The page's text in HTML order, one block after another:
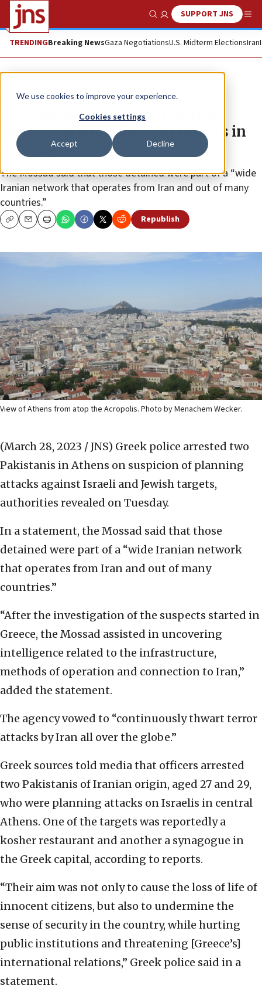
We use cookies to improve your experience.
Cookies settings
Accept Decline
Show SearchSUPPORT JNS
TRENDINGBreaking NewsGaza NegotiationsU.S. Midterm ElectionsIran
News Israel News
Pakistanis arrested for plotting
attacks on Israeli, Jewish targets in
Athens
The Mossad said that those detained were part of a “wide
Iranian network that operates from Iran and out of many
countries.”
CopyEmailPrint Republish
View of Athens from atop the Acropolis. Photo by Menachem Wecker.
(March 28, 2023 / JNS) Greek police arrested two
Pakistanis in Athens on suspicion of planning
attacks against Israeli and Jewish targets,
authorities revealed on Tuesday.
In a statement, the Mossad said that those
detained were part of a “wide Iranian network
that operates from Iran and out of many
countries.”
“After the investigation of the suspects started in
Greece, the Mossad assisted in uncovering
intelligence related to the infrastructure,
methods of operation and connection to Iran,”
added the statement.
The agency vowed to “continuously thwart terror
attacks by Iran all over the globe.”
Greek sources told media that officers arrested
two Pakistanis of Iranian origin, aged 27 and 29,
who were planning attacks on Israelis in central
Athens. One of the targets was reportedly a
kosher restaurant and another a synagogue in
the Greek capital, according to reports.
“Their aim was not only to cause the loss of life of
innocent citizens, but also to undermine the
sense of security in the country, while hurting
public institutions and threatening [Greece’s]
international relations,” Greek police said in a
statement.